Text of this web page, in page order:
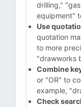
drilling,"
equipment"
Use
quotation
to more
"drawworks
Combine
or "OR" to
example,
Check